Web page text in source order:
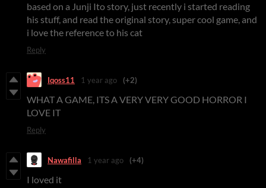
based on a Junji Ito story, just recently i started reading
his stuff, and read the original story, super cool game, and
i love the reference to his cat
Reply
Iqoss11 1 year ago (+2)
WHAT A GAME, ITS A VERY VERY GOOD HORROR I
LOVE IT
Reply
Nawafilla 1 year ago (+4)
I loved it